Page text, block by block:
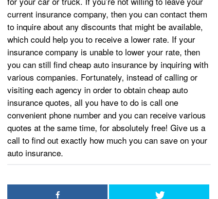
current insurance company, then you can contact them
to inquire about any discounts that might be available,
which could help you to receive a lower rate. If your
insurance company is unable to lower your rate, then
you can still find cheap auto insurance by inquiring with
various companies. Fortunately, instead of calling or
visiting each agency in order to obtain cheap auto
insurance quotes, all you have to do is call one
convenient phone number and you can receive various
quotes at the same time, for absolutely free! Give us a
call to find out exactly how much you can save on your
auto insurance.